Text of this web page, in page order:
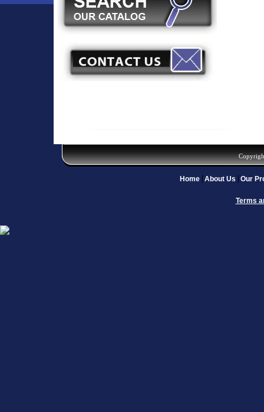
Home About Us Our
Terms